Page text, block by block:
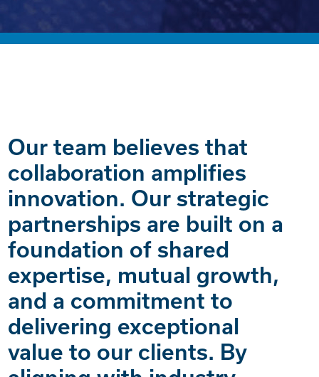
Our team believes that
collaboration amplifies
innovation. Our strategic
partnerships are built on a
foundation of shared
expertise, mutual growth,
and a commitment to
delivering exceptional
value to our clients. By